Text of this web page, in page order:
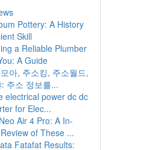
Pottery: A History
Skill
a Reliable Plumber
A Guide
아, 주소킹, 주소월드,
주소 정보를...
electrical power dc dc
for Elec...
Air 4 Pro: A In-
of These ...
Fatafat Results: